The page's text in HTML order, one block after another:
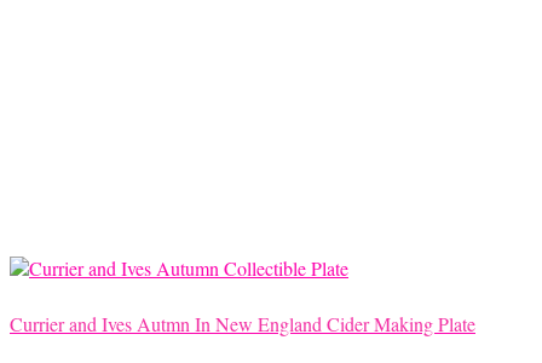
Currier and Ives Autmn In New England Cider Making Plate